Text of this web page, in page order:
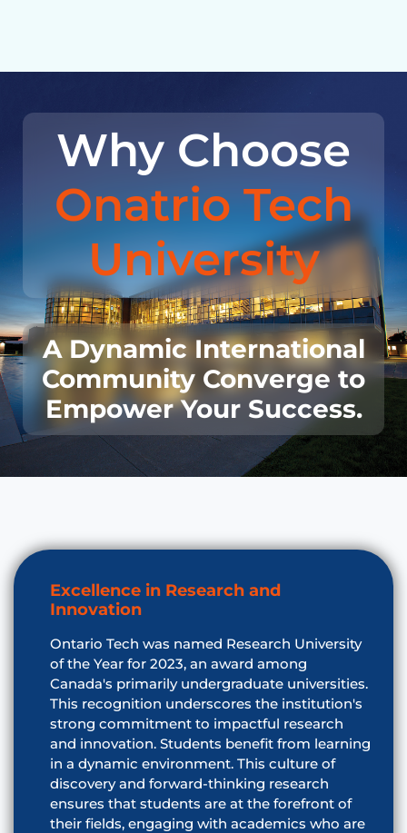
Why Choose
Onatrio Tech
University
A Dynamic International
Community Converge to
Empower Your Success.
Excellence in Research and
Innovation
Ontario Tech was named Research University
of the Year for 2023, an award among
Canada's primarily undergraduate universities.
This recognition underscores the institution's
strong commitment to impactful research
and innovation. Students benefit from learning
in a dynamic environment. This culture of
discovery and forward-thinking research
ensures that students are at the forefront of
their fields, engaging with academics who are